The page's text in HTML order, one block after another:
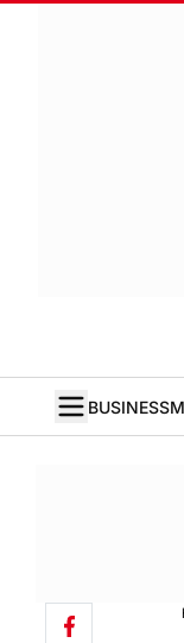
BUSINESS